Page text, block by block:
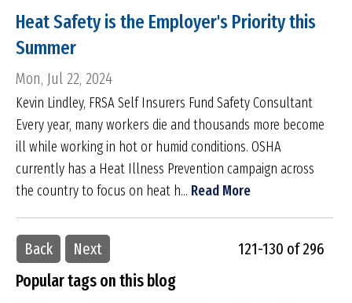
Heat Safety is the Employer's Priority this
Summer
Mon, Jul 22, 2024
Kevin Lindley, FRSA Self Insurers Fund Safety Consultant
Every year, many workers die and thousands more become
ill while working in hot or humid conditions. OSHA
currently has a Heat Illness Prevention campaign across
the country to focus on heat h... Read More
Back Next 121-130 of 296
Popular tags on this blog